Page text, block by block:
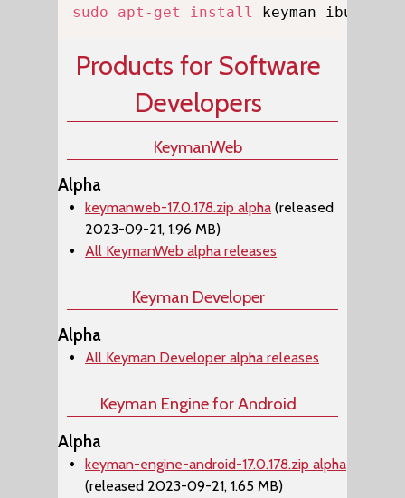
sudo
apt-get install keyman ibus-
Products for Software
Developers
KeymanWeb
Alpha
keymanweb-17.0.178.zip alpha (released
2023-09-21, 1.96 MB)
All KeymanWeb alpha releases
Keyman Developer
Alpha
All Keyman Developer alpha releases
Keyman Engine for Android
Alpha
keyman-engine-android-17.0.178.zip alpha
(released 2023-09-21, 1.65 MB)